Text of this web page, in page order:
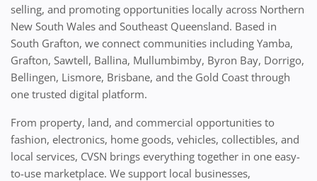
selling, and promoting opportunities locally across Northern
New South Wales and Southeast Queensland. Based in
South Grafton, we connect communities including Yamba,
Grafton, Sawtell, Ballina, Mullumbimby, Byron Bay, Dorrigo,
Bellingen, Lismore, Brisbane, and the Gold Coast through
one trusted digital platform.
From property, land, and commercial opportunities to
fashion, electronics, home goods, vehicles, collectibles, and
local services, CVSN brings everything together in one easy-
to-use marketplace. We support local businesses,